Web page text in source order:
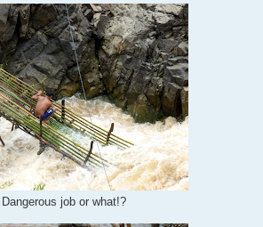
Dangerous job or what!?